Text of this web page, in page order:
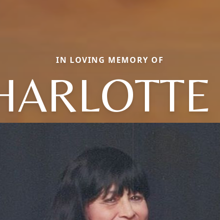
IN LOVING MEMORY OF